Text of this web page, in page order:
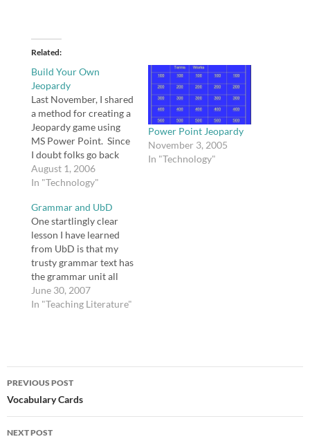
Related
Build Your Own
Jeopardy
Last November, I shared
a method for creating a
Jeopardy game using
MS Power Point. Since
I doubt folks go back
and re-read my old
posts to see if I have
to share with you
Doug's comment: An
easier way to create
jeopardy boards is to…
August 1, 2006
In "Technology"
Power Point Jeopardy
November 3, 2005
In "Technology"
Grammar and UbD
One startlingly clear
lesson I have learned
from UbD is that my
trusty grammar text has
the grammar unit all
out of order in terms of
how they should best be
punctuation,
capitalization. Yet
they…
June 30, 2007
In "Teaching Literature"
Post
navigation
PREVIOUS POST
Vocabulary Cards
NEXT POST